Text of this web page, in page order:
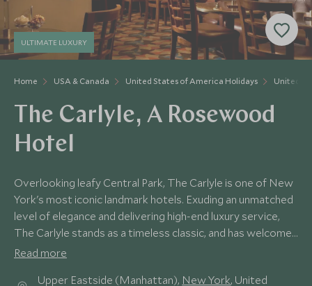
Home USA & Canada United States of America Holidays United
ULTIMATE LUXURY
The Carlyle, A Rosewood
Hotel
Overlooking leafy Central Park, The Carlyle is one of New
York's most iconic landmark hotels. Exuding an unmatched
level of elegance and delivering high-end luxury service,
The Carlyle stands as a timeless classic, and has welcomed
guests since the 1930s.
Read more
Upper Eastside (Manhattan), New York, United